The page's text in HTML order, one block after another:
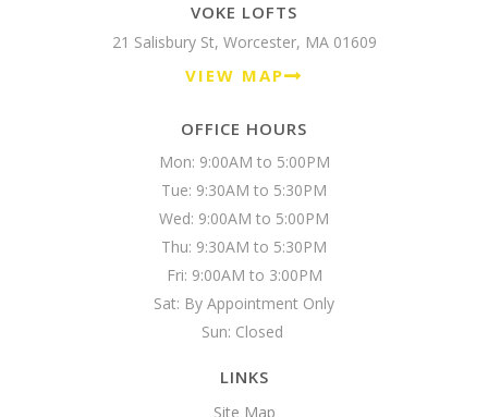
VOKE LOFTS
21 Salisbury St, Worcester, MA 01609
VIEW MAP
OFFICE HOURS
Mon: 9:00AM to 5:00PM
Tue: 9:30AM to 5:30PM
Wed: 9:00AM to 5:00PM
Thu: 9:30AM to 5:30PM
Fri: 9:00AM to 3:00PM
Sat: By Appointment Only
Sun: Closed
LINKS
Site Map